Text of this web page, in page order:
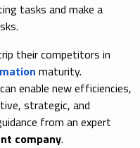
tasks and make a
their competitors in
maturity.
enable new efficiencies,
strategic, and
from an expert
company.